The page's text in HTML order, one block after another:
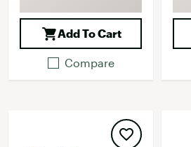
Add To Cart
Compare